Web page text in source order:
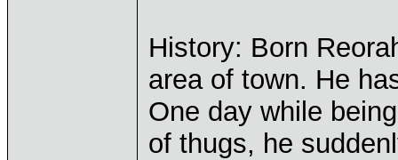
History: Born
area of town. He
One day while
of thugs, he